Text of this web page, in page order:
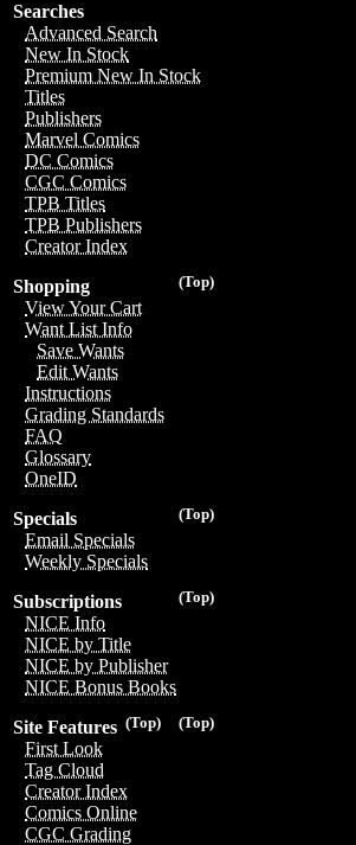
Searches
Advanced Search
New In Stock
Premium New In Stock
Titles
Publishers
Marvel Comics
DC Comics
CGC Comics
TPB Titles
TPB Publishers
Creator Index
(Top)
Shopping
View Your Cart
Want List Info
Save Wants
Edit Wants
Instructions
Grading Standards
FAQ
Glossary
OneID
(Top)
Specials
Email Specials
Weekly Specials
(Top)
Subscriptions
NICE Info
NICE by Title
NICE by Publisher
NICE Bonus Books
(Top)
(Top)
Site Features
First Look
Tag Cloud
Creator Index
Comics Online
CGC Grading